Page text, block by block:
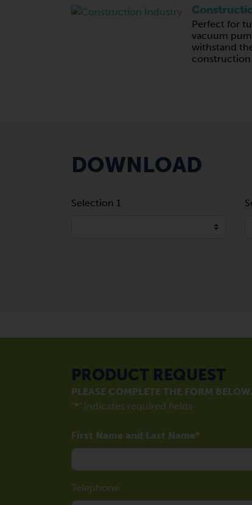
Perfect for
vacuum
withstand
construction
DOWNLOAD
Selection 1
PRODUCT REQUEST
PLEASE COMPLETE THE FORM BELOW.
"*" indicates required fields
First Name and Last Name
Telephone